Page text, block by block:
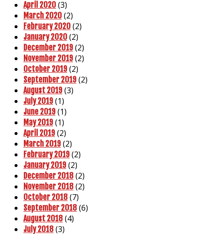
April 2020 (3)
March 2020 (2)
February 2020 (2)
January 2020 (2)
December 2019 (2)
November 2019 (2)
October 2019 (2)
September 2019 (2)
August 2019 (3)
July 2019 (1)
June 2019 (1)
May 2019 (1)
April 2019 (2)
March 2019 (2)
February 2019 (2)
January 2019 (2)
December 2018 (2)
November 2018 (2)
October 2018 (7)
September 2018 (6)
August 2018 (4)
July 2018 (3)